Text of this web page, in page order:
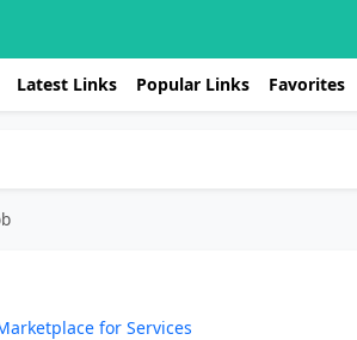
Latest Links Popular Links Favorites
for Services